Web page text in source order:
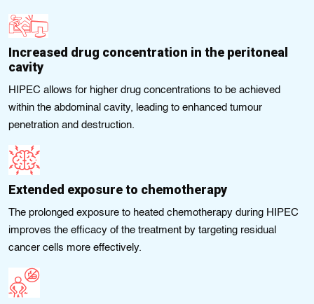
Increased drug concentration in the peritoneal
cavity
HIPEC allows for higher drug concentrations to be achieved
within the abdominal cavity, leading to enhanced tumour
penetration and destruction.
Extended exposure to chemotherapy
The prolonged exposure to heated chemotherapy during HIPEC
improves the efficacy of the treatment by targeting residual
cancer cells more effectively.